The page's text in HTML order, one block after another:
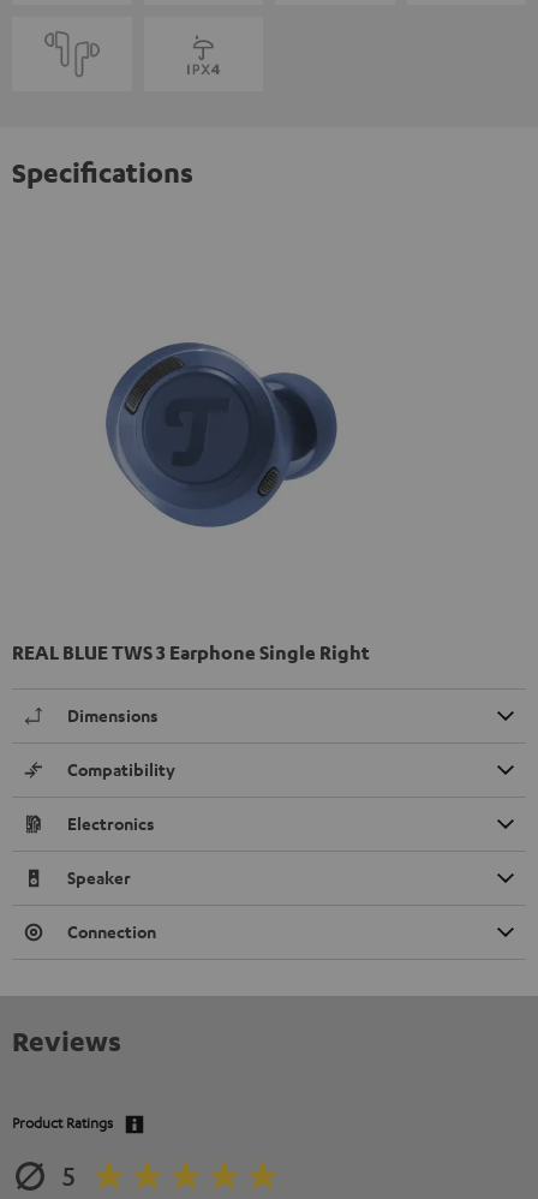
Specifications
REAL BLUE TWS 3 Earphone Single Right
Dimensions
Compatibility
Electronics
Speaker
Connection
Reviews
Product Ratings
5